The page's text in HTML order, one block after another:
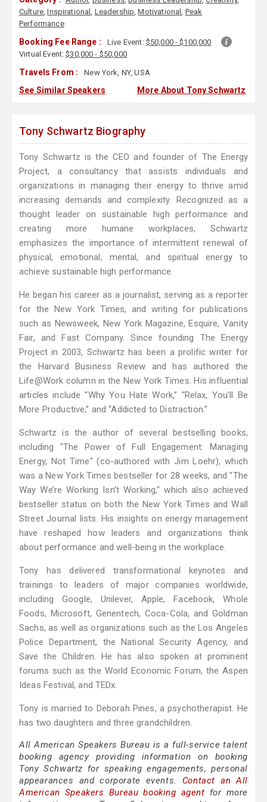
Culture,Inspirational, Leadership,Motivational, Peak
Performance
Booking Fee Range : Live Event: $50,000 - $100,000
Virtual Event:$30,000 - $50,000
Travels From : New York, NY, USA
See Similar Speakers More About Tony Schwartz
Tony Schwartz Biography
Tony Schwartz is the CEO and founder of The Energy
Project, a consultancy that assists individuals and
organizations in managing their energy to thrive amid
increasing demands and complexity. Recognized as a
thought leader on sustainable high performance and
creating more humane workplaces, Schwartz
emphasizes the importance of intermittent renewal of
physical, emotional, mental, and spiritual energy to
achieve sustainable high performance.
He began his career as a journalist, serving as a reporter
for the New York Times, and writing for publications
such as Newsweek, New York Magazine, Esquire, Vanity
Fair, and Fast Company. Since founding The Energy
Project in 2003, Schwartz has been a prolific writer for
the Harvard Business Review and has authored the
Life@Work column in the New York Times. His influential
articles include “Why You Hate Work,” “Relax, You’ll Be
More Productive,” and “Addicted to Distraction.”
Schwartz is the author of several bestselling books,
including "The Power of Full Engagement: Managing
Energy, Not Time" (co-authored with Jim Loehr), which
was a New York Times bestseller for 28 weeks, and "The
Way We’re Working Isn’t Working," which also achieved
bestseller status on both the New York Times and Wall
Street Journal lists. His insights on energy management
have reshaped how leaders and organizations think
about performance and well-being in the workplace.
Tony has delivered transformational keynotes and
trainings to leaders of major companies worldwide,
including Google, Unilever, Apple, Facebook, Whole
Foods, Microsoft, Genentech, Coca-Cola, and Goldman
Sachs, as well as organizations such as the Los Angeles
Police Department, the National Security Agency, and
Save the Children. He has also spoken at prominent
forums such as the World Economic Forum, the Aspen
Ideas Festival, and TEDx.
Tony is married to Deborah Pines, a psychotherapist. He
has two daughters and three grandchildren.
All American Speakers Bureau is a full-service talent
booking agency providing information on booking
Tony Schwartz for speaking engagements, personal
appearances and corporate events. Contact an All
American Speakers Bureau booking agent for more